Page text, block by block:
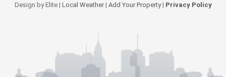
Design by Elite | Local Weather| Add Your Property| Privacy Policy